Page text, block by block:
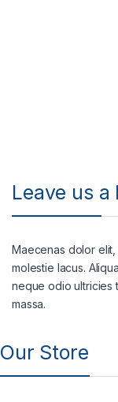
Leave us a
Maecenas dolor
molestie lacus.
neque odio ultricies
massa.
Our Store